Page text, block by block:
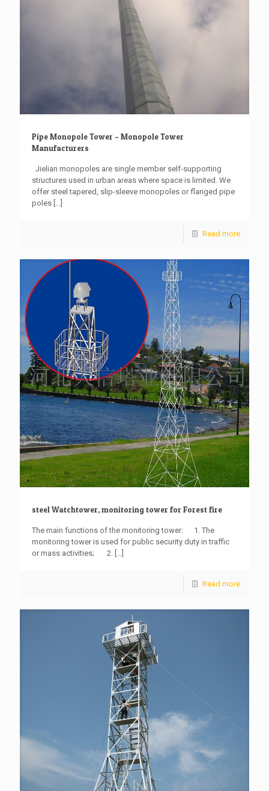
Pipe Monopole Tower – Monopole Tower
Manufacturers
Jielian monopoles are single member self-supporting
structures used in urban areas where space is limited. We
offer steel tapered, slip-sleeve monopoles or flanged pipe
poles […]
Read more
steel Watchtower, monitoring tower for Forest fire
The main functions of the monitoring tower: 1. The
monitoring tower is used for public security duty in traffic
or mass activities; 2. […]
Read more